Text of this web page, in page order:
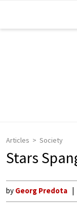
Articles Society
Stars
by Georg Predota